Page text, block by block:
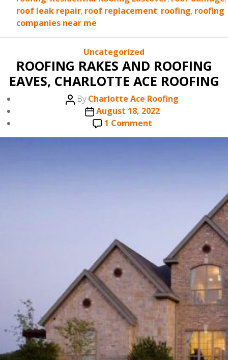
roof leak repair, roof replacement, roofing, roofing
companies near me
Categories
Uncategorized
ROOFING RAKES AND ROOFING
EAVES, CHARLOTTE ACE ROOFING
Post
author
ByCharlotte Ace Roofing
Post
date
August 18, 2022
1 Commenton
ROOFING